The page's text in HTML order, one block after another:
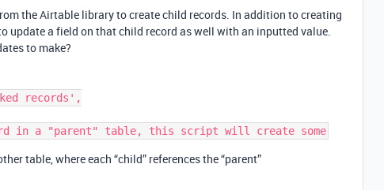
the Airtable library to create child records. In addition to creating
update a field on that child record as well with an inputted value.
to make?
records',
table, where each “child” references the “parent”